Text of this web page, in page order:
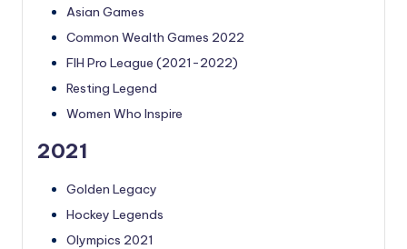
Asian Games
Common Wealth Games 2022
FIH Pro League (2021-2022)
Resting Legend
Women Who Inspire
2021
Golden Legacy
Hockey Legends
Olympics 2021